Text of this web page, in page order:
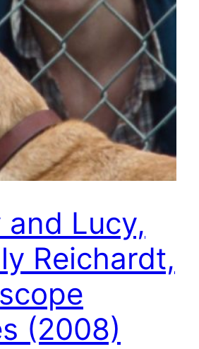
and Lucy,
Reichardt,
(2008)